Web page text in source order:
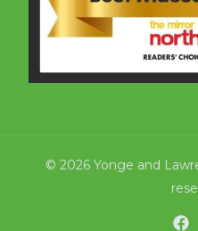
© 2026 Yonge and